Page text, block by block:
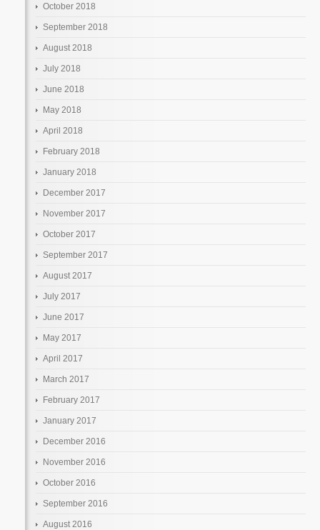
October 2018
September 2018
August 2018
July 2018
June 2018
May 2018
April 2018
February 2018
January 2018
December 2017
November 2017
October 2017
September 2017
August 2017
July 2017
June 2017
May 2017
April 2017
March 2017
February 2017
January 2017
December 2016
November 2016
October 2016
September 2016
August 2016